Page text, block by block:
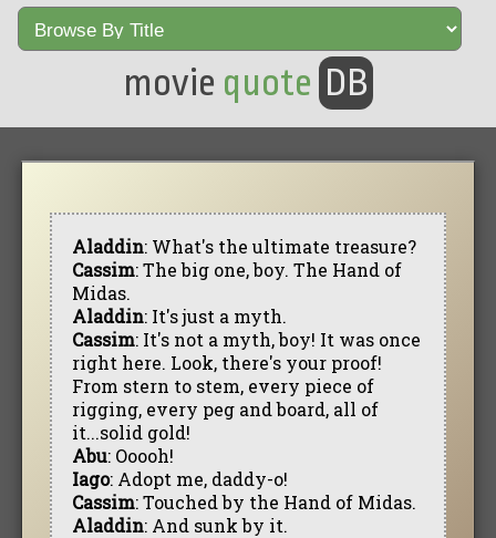
movie quote DB
Aladdin: What's the ultimate treasure?
Cassim: The big one, boy. The Hand of
Midas.
Aladdin: It's just a myth.
Cassim: It's not a myth, boy! It was once
right here. Look, there's your proof!
From stern to stem, every piece of
rigging, every peg and board, all of
it...solid gold!
Abu: Ooooh!
Iago: Adopt me, daddy-o!
Cassim: Touched by the Hand of Midas.
Aladdin: And sunk by it.